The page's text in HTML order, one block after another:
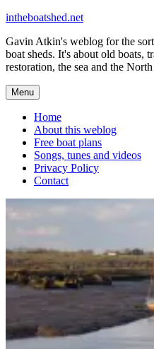
Skip
content
intheboatshed.net
Gavin Atkin's weblog for the
boat sheds. It's about old boats,
restoration, the sea and the
Menu
Home
About this weblog
Free boat plans
Songs, tunes and videos
Privacy Policy
Contact